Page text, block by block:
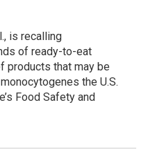
is recalling
of ready-to-eat
products that may be
the U.S.
Food Safety and